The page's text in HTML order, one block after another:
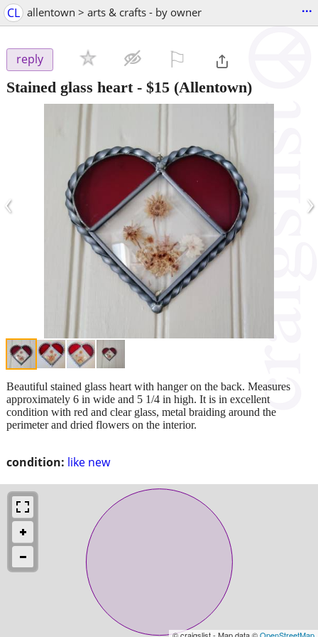
CL allentown > arts & crafts - by owner ...
reply
Stained glass heart- $15 (Allentown)
‹ ›
condition: like new
Beautiful stained glass heart with hanger on the back. Measures
approximately 6 in wide and 5 1/4 in high. It is in excellent
condition with red and clear glass, metal braiding around the
perimeter and dried flowers on the interior.